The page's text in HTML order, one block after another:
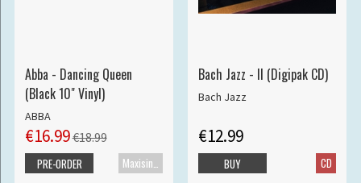
Abba - Dancing Queen
(Black 10" Vinyl)
ABBA
€16.99€18.99
PRE-ORDER
Bach Jazz - II (Digipak CD)
Bach Jazz
€12.99
CD
BUY